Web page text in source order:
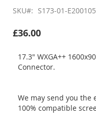
SKU S173-01-
£36.00
17.3" WXGA++
Connector.
We may send you the
100% compatible